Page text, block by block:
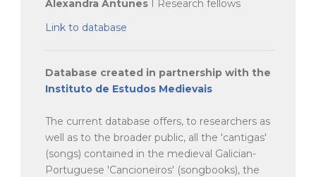
Alexandra Antunes I Research fellows
Link to database
Database created in partnership with the
Instituto de Estudos Medievais
The current database offers, to researchers as
well as to the broader public, all the 'cantigas'
(songs) contained in the medieval Galician-
Portuguese 'Cancioneiros' (songbooks), the